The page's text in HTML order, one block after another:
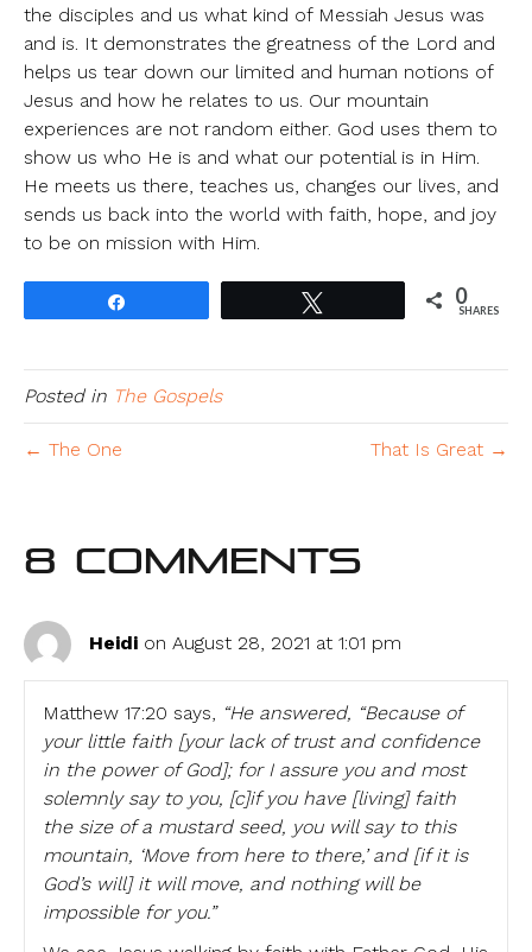
the disciples and us what kind of Messiah Jesus was
and is. It demonstrates the greatness of the Lord and
helps us tear down our limited and human notions of
Jesus and how he relates to us. Our mountain
experiences are not random either. God uses them to
show us who He is and what our potential is in Him.
He meets us there, teaches us, changes our lives, and
sends us back into the world with faith, hope, and joy
to be on mission with Him.
0
SHARES
Posted in The Gospels
← The One That Is Great →
8 Comments
Heidi on August 28, 2021 at 1:01 pm
Matthew 17:20 says, “He answered, “Because of
your little faith [your lack of trust and confidence
in the power of God]; for I assure you and most
solemnly say to you, [c]if you have [living] faith
the size of a mustard seed, you will say to this
mountain, ‘Move from here to there,’ and [if it is
God’s will] it will move, and nothing will be
impossible for you.”